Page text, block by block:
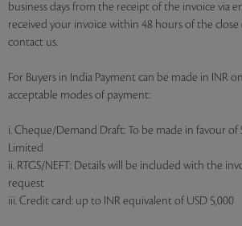
business days from the receipt of the invoice via
received your invoice within 48 hours of the close
contact us.
For Buyers in India Payment can be made in INR
acceptable modes of payment:
i. Cheque/Demand Draft: To be made in favour of
Limited
ii. RTGS/NEFT: Details will be included with the
request
iii. Credit card: up to INR equivalent of USD 5,000